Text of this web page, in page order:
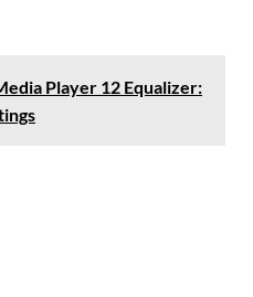
Player 12 Equalizer: